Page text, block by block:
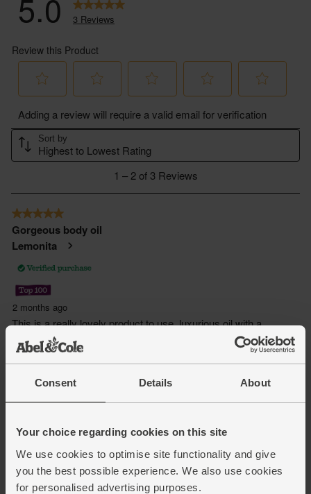
Consent Details About
Your choice regarding cookies on this site
We use cookies to optimise site functionality and give
you the best possible experience. We also use cookies
for personalised advertising purposes.